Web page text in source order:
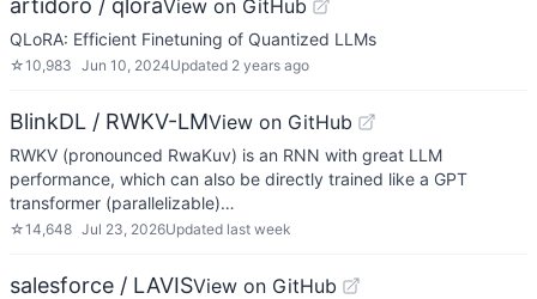
artidoro / qloraView on GitHub
QLoRA: Efficient Finetuning of Quantized LLMs
☆10,983 Jun 10, 2024Updated 2 years ago
BlinkDL / RWKV-LMView on GitHub
RWKV (pronounced RwaKuv) is an RNN with great LLM
performance, which can also be directly trained like a GPT
transformer (parallelizable)…
☆14,648 Jul 23, 2026Updated last week
salesforce / LAVISView on GitHub